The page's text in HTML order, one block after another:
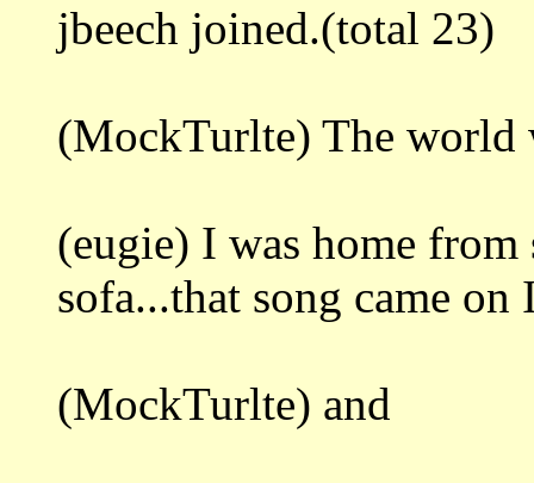
jbeech joined.(total 23)
(MockTurlte) The world
(eugie) I was home
sofa...that song came
(MockTurlte) and